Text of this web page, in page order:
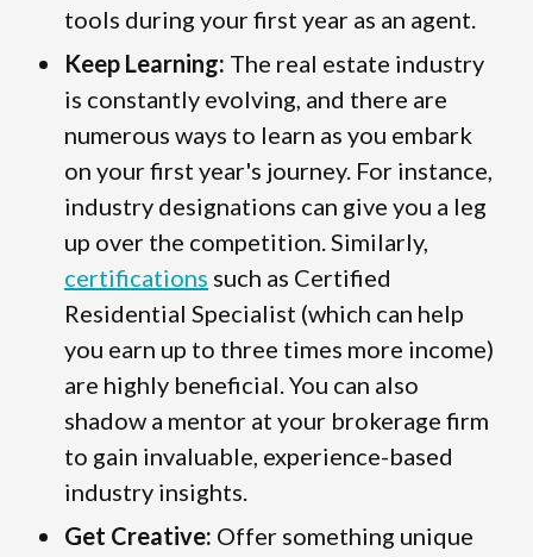
tools during your first year as an agent.
Keep Learning: The real estate industry
is constantly evolving, and there are
numerous ways to learn as you embark
on your first year's journey. For instance,
industry designations can give you a leg
up over the competition. Similarly,
certifications such as Certified
Residential Specialist (which can help
you earn up to three times more income)
are highly beneficial. You can also
shadow a mentor at your brokerage firm
to gain invaluable, experience-based
industry insights.
Get Creative: Offer something unique